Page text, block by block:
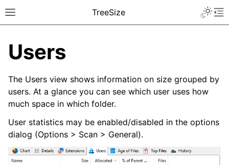
TreeSize
Users
The Users view shows information on size grouped by
users. At a glance you can see which user uses how
much space in which folder.
User statistics may be enabled/disabled in the options
dialog (Options > Scan > General).